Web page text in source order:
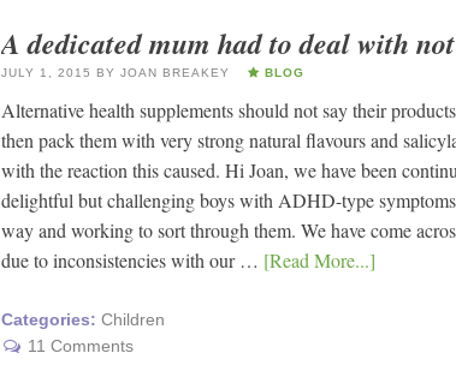
A dedicated mum had to deal with
JULY 1, 2015 BY JOAN BREAKEY BLOG
Alternative health supplements should not say their
then pack them with very strong natural flavours and
with the reaction this caused. Hi Joan, we have been
delightful but challenging boys with ADHD-type
way and working to sort through them. We have come
due to inconsistencies with our … [Read More...]
Categories: Children
11 Comments